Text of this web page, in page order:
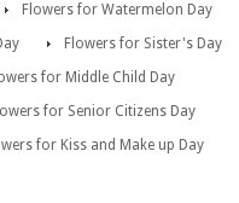
Flowers for Watermelon Day
Flowers for Sister's Day
for Middle Child Day
for Senior Citizens Day
for Kiss and Make up Day